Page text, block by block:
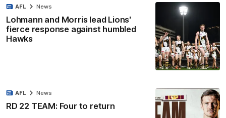
Lohmann and Morris lead Lions'
fierce response against humbled
Hawks
AFL News
RD 22 TEAM: Four to return
AFL News